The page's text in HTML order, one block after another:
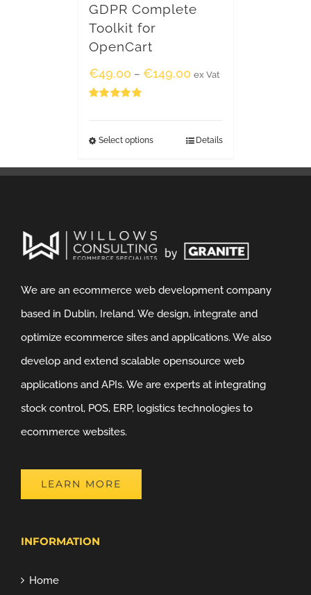
GDPR Complete
Toolkit for
OpenCart
€49.00 – €149.00 ex Vat
Select options Details
We are an ecommerce web development company
based in Dublin, Ireland. We design, integrate and
optimize ecommerce sites and applications. We also
develop and extend scalable opensource web
applications and APIs. We are experts at integrating
stock control, POS, ERP, logistics technologies to
ecommerce websites.
LEARN MORE
INFORMATION
Home